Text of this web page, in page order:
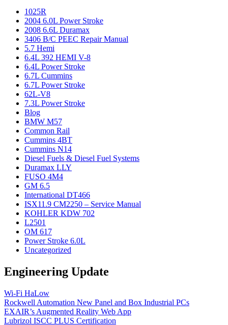
1025R
2004 6.0L Power Stroke
2008 6.6L Duramax
3406 B/C PEEC Repair Manual
5.7 Hemi
6.4L 392 HEMI V-8
6.4L Power Stroke
6.7L Cummins
6.7L Power Stroke
62L-V8
7.3L Power Stroke
Blog
BMW M57
Common Rail
Cummins 4BT
Cummins N14
Diesel Fuels & Diesel Fuel Systems
Duramax LLY
FUSO 4M4
GM 6.5
International DT466
ISX11.9 CM2250 – Service Manual
KOHLER KDW 702
L2501
OM 617
Power Stroke 6.0L
Uncategorized
Engineering Update
Wi-Fi HaLow
Rockwell Automation New Panel and Box Industrial PCs
EXAIR’s Augmented Reality Web App
Lubrizol ISCC PLUS Certification